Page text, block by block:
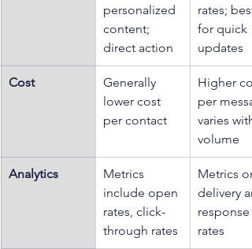
personalized
content;
direct action
rates; best
for quick
updates
Cost
Generally
lower cost
per contact
Higher
per
varies with
volume
Analytics
Metrics
include open
rates, click-
through rates
Metrics on
delivery
response
rates